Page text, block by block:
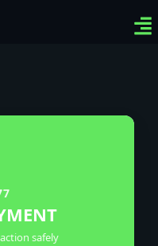
safely